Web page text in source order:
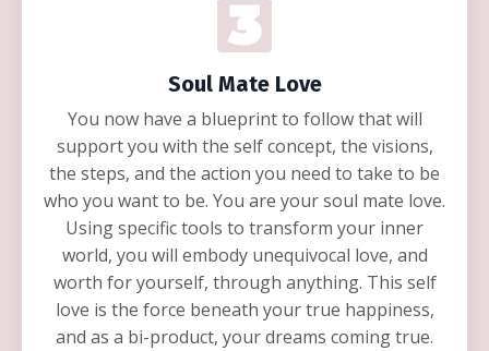
Soul Mate Love
You now have a blueprint to follow that will
support you with the self concept, the visions,
the steps, and the action you need to take to be
who you want to be. You are your soul mate love.
Using specific tools to transform your inner
world, you will embody unequivocal love, and
worth for yourself, through anything. This self
love is the force beneath your true happiness,
and as a bi-product, your dreams coming true.